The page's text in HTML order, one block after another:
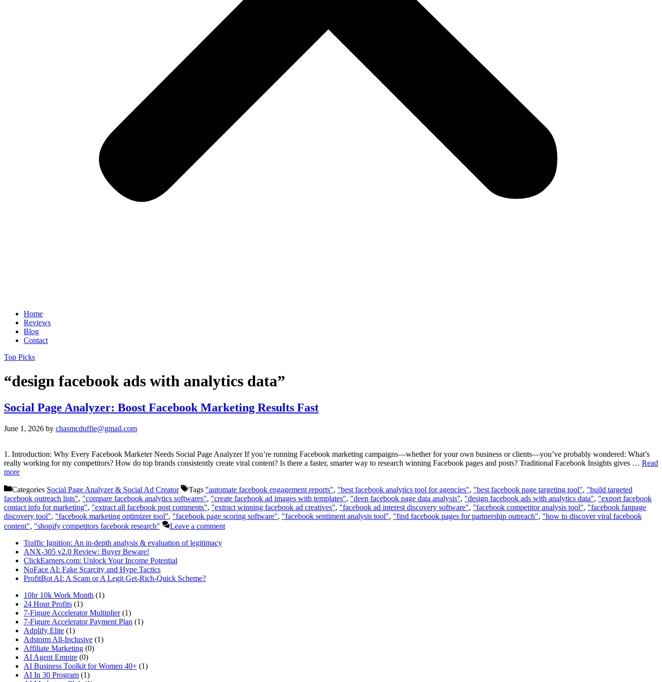
Home
Reviews
Blog
Contact
Top Picks
“design facebook ads with analytics data”
Social Page Analyzer: Boost Facebook Marketing Results Fast
June 1, 2026 by chasmcduffie@gmail.com
1. Introduction: Why Every Facebook Marketer Needs Social Page Analyzer If you’re running Facebook marketing campaigns—whether for your own business or clients—you’ve probably wondered: What’s
really working for my competitors? How do top brands consistently create viral content? Is there a faster, smarter way to research winning Facebook pages and posts? Traditional Facebook Insights gives … Read
more
Categories Social Page Analyzer & Social Ad Creator Tags "automate facebook engagement reports", "best facebook analytics tool for agencies", "best facebook page targeting tool", "build targeted
facebook outreach lists", "compare facebook analytics softwares", "create facebook ad images with templates", "deep facebook page data analysis", "design facebook ads with analytics data", "export facebook
contact info for marketing", "extract all facebook post comments", "extract winning facebook ad creatives", "facebook ad interest discovery software", "facebook competitor analysis tool", "facebook fanpage
discovery tool", "facebook marketing optimizer tool", "facebook page scoring software", "facebook sentiment analysis tool", "find facebook pages for partnership outreach", "how to discover viral facebook
content", "shopify competitors facebook research"
Leave a comment
Traffic Ignition: An in-depth analysis & evaluation of legitimacy
ANX-305 v2.0 Review: Buyer Beware!
ClickEarners.com: Unlock Your Income Potential
NoFace AI: Fake Scarcity and Hype Tactics
ProfitBot AI: A Scam or A Legit Get-Rich-Quick Scheme?
10hr 10k Work Month (1)
24 Hour Profits (1)
7-Figure Accelerator Multiplier(1)
7-Figure Accelerator Payment Plan (1)
Adplify Elite (1)
Adstorm All-Inclusive (1)
Affiliate Marketing (0)
AI Agent Empire (0)
AI Business Toolkit for Women 40+ (1)
AI In 30 Program (1)